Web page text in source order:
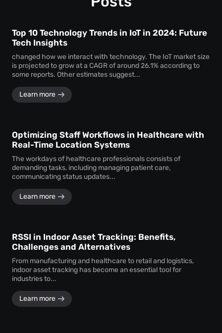
Top 10 Technology Trends in IoT in 2024: Future
Tech Insights
changed how we interact with technology. The IoT market size
is projected to grow at a CAGR of around 26.1% according to
some reports. Other estimates suggest...
Learn more
Optimizing Staff Workflows in Healthcare with
Real-Time Location Systems
The workdays of healthcare professionals consists of
demanding tasks, including managing patient care,
communicating status updates...
Learn more
RSSI in Indoor Asset Tracking: Benefits,
Challenges and Alternatives
From manufacturing and healthcare to retail and logistics,
indoor asset tracking has become an essential tool for
industries to...
Learn more